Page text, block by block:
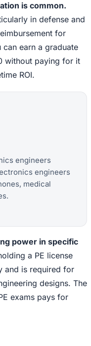
is common.
in defense and
for
can earn a graduate
without paying for it
ROI.
engineers
engineers
medical
power in specific
a PE license
and is required for
designs. The
exams pays for